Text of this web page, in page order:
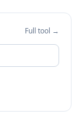
Full tool →